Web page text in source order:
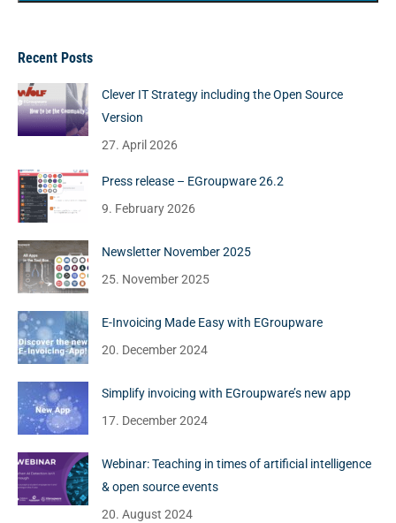
Recent Posts
Clever IT Strategy including the Open Source
Version
27. April 2026
Press release – EGroupware 26.2
9. February 2026
Newsletter November 2025
25. November 2025
E-Invoicing Made Easy with EGroupware
20. December 2024
Simplify invoicing with EGroupware’s new app
17. December 2024
Webinar: Teaching in times of artificial intelligence
& open source events
20. August 2024